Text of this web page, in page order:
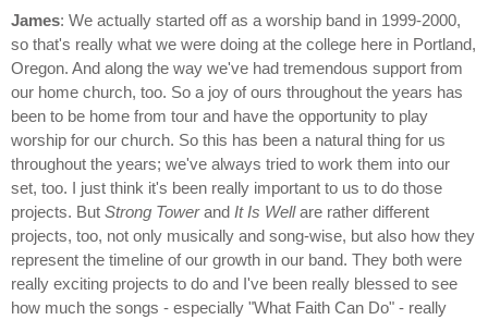
James: We actually started off as a worship band in 1999-2000,
so that's really what we were doing at the college here in Portland,
Oregon. And along the way we've had tremendous support from
our home church, too. So a joy of ours throughout the years has
been to be home from tour and have the opportunity to play
worship for our church. So this has been a natural thing for us
throughout the years; we've always tried to work them into our
set, too. I just think it's been really important to us to do those
projects. But Strong Towerand It Is Wellare rather different
projects, too, not only musically and song-wise, but also how they
represent the timeline of our growth in our band. They both were
really exciting projects to do and I've been really blessed to see
how much the songs - especially "What Faith Can Do" - really